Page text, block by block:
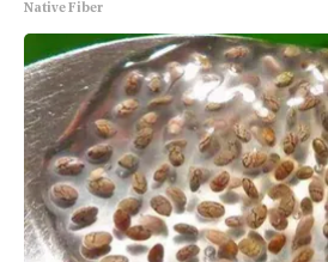
Native Fiber